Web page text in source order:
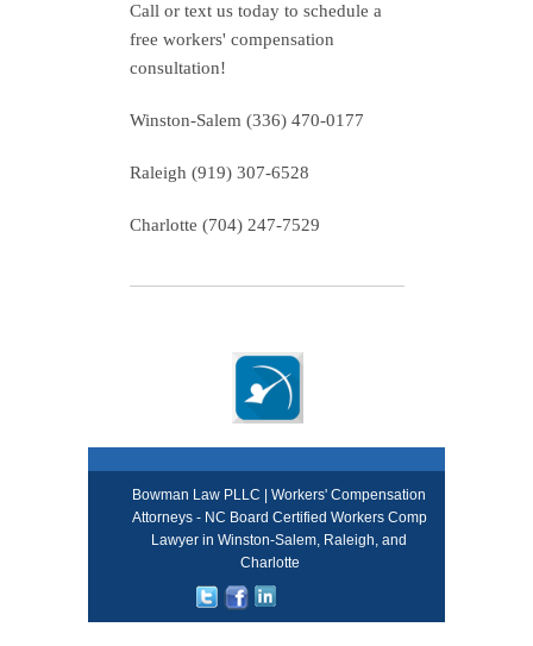
Call or text us today to schedule a
free workers' compensation
consultation!
Winston-Salem (336) 470-0177
Raleigh (919) 307-6528
Charlotte (704) 247-7529
Bowman Law PLLC | Workers' Compensation
Attorneys - NC Board Certified Workers Comp
Lawyer in Winston-Salem, Raleigh, and
Charlotte